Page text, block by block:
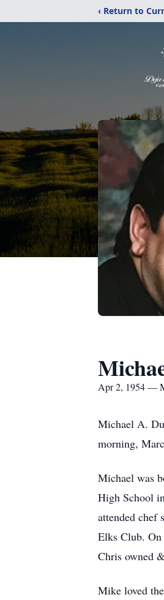
‹ Return to
Apr 2, 1954 —
Michael A.
morning,
Michael was
High School
attended chef
Elks Club.
Chris owned
Mike loved